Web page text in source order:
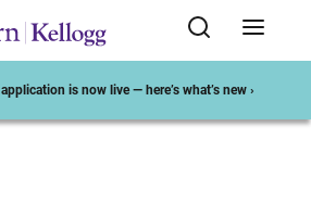
is now live — here’s what’s new ›